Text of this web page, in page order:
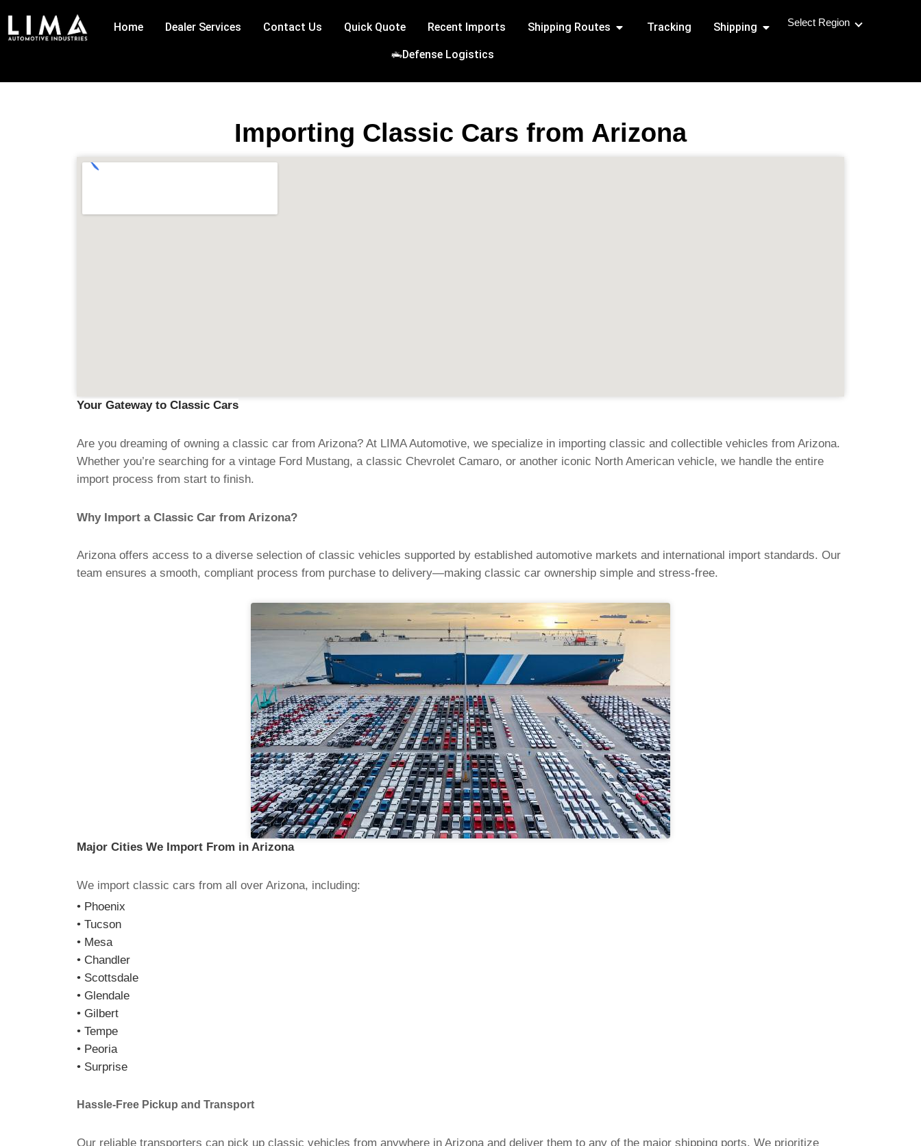
content
Home Dealer Services Contact Us Quick Quote Recent Imports Shipping Routes Open Shipping Routes
Tracking Shipping Open Shipping
Defense Logistics
Select Region
Importing Classic Cars from Arizona
Your Gateway to Classic Cars
Are you dreaming of owning a classic car from Arizona? At LIMA Automotive, we specialize in importing classic and collectible vehicles from Arizona.
Whether you’re searching for a vintage Ford Mustang, a classic Chevrolet Camaro, or another iconic North American vehicle, we handle the entire
import process from start to finish.
Why Import a Classic Car from Arizona?
Arizona offers access to a diverse selection of classic vehicles supported by established automotive markets and international import standards. Our
team ensures a smooth, compliant process from purchase to delivery—making classic car ownership simple and stress-free.
Major Cities We Import From in Arizona
We import classic cars from all over Arizona, including:
• Phoenix
• Tucson
• Mesa
• Chandler
• Scottsdale
• Glendale
• Gilbert
• Tempe
• Peoria
• Surprise
Hassle-Free Pickup and Transport
Our reliable transporters can pick up classic vehicles from anywhere in Arizona and deliver them to any of the major shipping ports. We prioritize